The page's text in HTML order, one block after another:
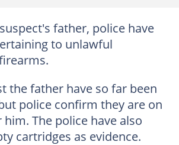
father, police have
to unlawful
the father have so far been
police confirm they are on
The police have also
cartridges as evidence.